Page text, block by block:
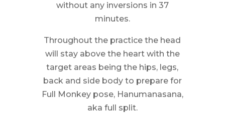
without any inversions in 37
minutes.
Throughout the practice the head
will stay above the heart with the
target areas being the hips, legs,
back and side body to prepare for
Full Monkey pose, Hanumanasana,
aka full split.